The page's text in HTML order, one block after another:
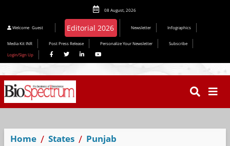
08 August, 2026
Welcome Guest Editorial 2026 Newsletter Infographics
Media Kit INR Post Press Release Personalize Your Newsletter
Subscribe
Login/Sign Up
Home States
Punjab